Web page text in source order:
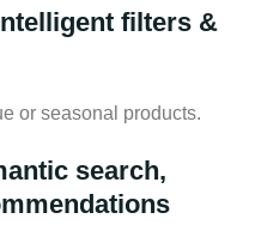
filters &
or seasonal products.
search,